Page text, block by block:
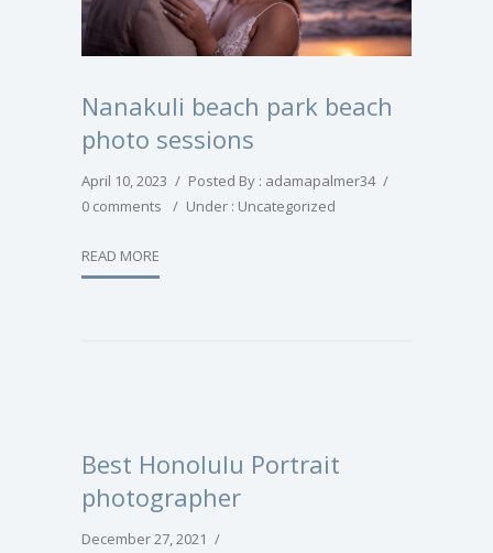
Nanakuli beach park beach
photo sessions
April 10, 2023 / Posted By : adamapalmer34 /
0 comments
/ Under : Uncategorized
READ MORE
Best Honolulu Portrait
photographer
December 27, 2021 /